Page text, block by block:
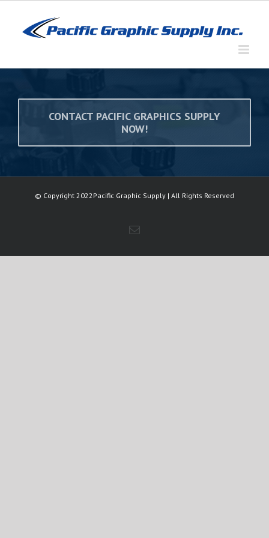
content
CONTACT PACIFIC GRAPHICS SUPPLY
NOW!
© Copyright 2022Pacific Graphic Supply | All Rights Reserved
Email